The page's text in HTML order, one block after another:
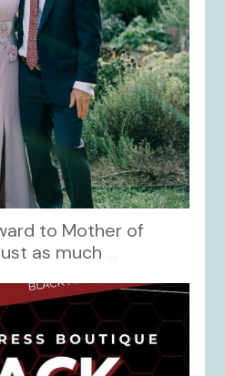
to Mother of
as much ...
Nov 27